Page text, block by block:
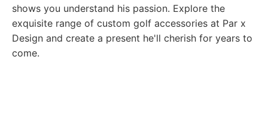
shows you understand his passion. Explore the
exquisite range of custom golf accessories at Par x
Design and create a present he'll cherish for years to
come.